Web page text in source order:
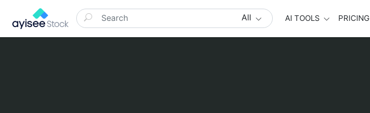
All AI TOOLS PRICING